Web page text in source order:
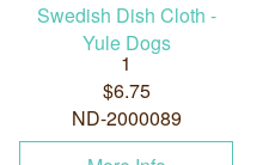
Swedish Dish Cloth -
Yule Dogs
1
$6.75
ND-2000089